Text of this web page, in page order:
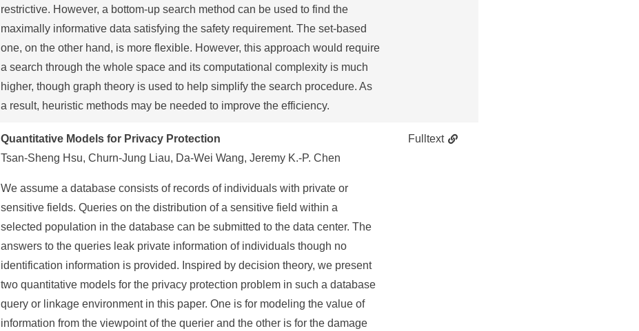
restrictive. However, a bottom-up search method can be used to find the
maximally informative data satisfying the safety requirement. The set-based
one, on the other hand, is more flexible. However, this approach would require
a search through the whole space and its computational complexity is much
higher, though graph theory is used to help simplify the search procedure. As
a result, heuristic methods may be needed to improve the efficiency.
Quantitative Models for Privacy Protection
Tsan-Sheng Hsu, Churn-Jung Liau, Da-Wei Wang, Jeremy K.-P. Chen
We assume a database consists of records of individuals with private or
sensitive fields. Queries on the distribution of a sensitive field within a
selected population in the database can be submitted to the data center. The
answers to the queries leak private information of individuals though no
identification information is provided. Inspired by decision theory, we present
two quantitative models for the privacy protection problem in such a database
query or linkage environment in this paper. One is for modeling the value of
information from the viewpoint of the querier and the other is for the damage
Fulltext